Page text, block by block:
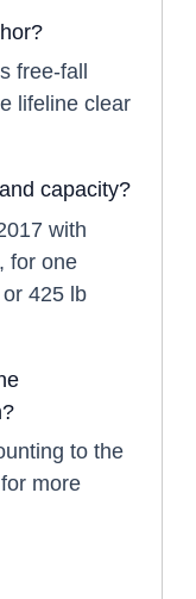
free-fall
lifeline clear
capacity?
with
for one
425 lb
to the
more